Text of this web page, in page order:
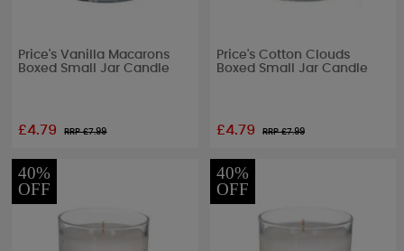
Price's Vanilla Macarons
Boxed Small Jar Candle
£4.79 RRP £7.99
Price's Cotton Clouds
Boxed Small Jar Candle
£4.79 RRP £7.99
40%
OFF
40%
OFF